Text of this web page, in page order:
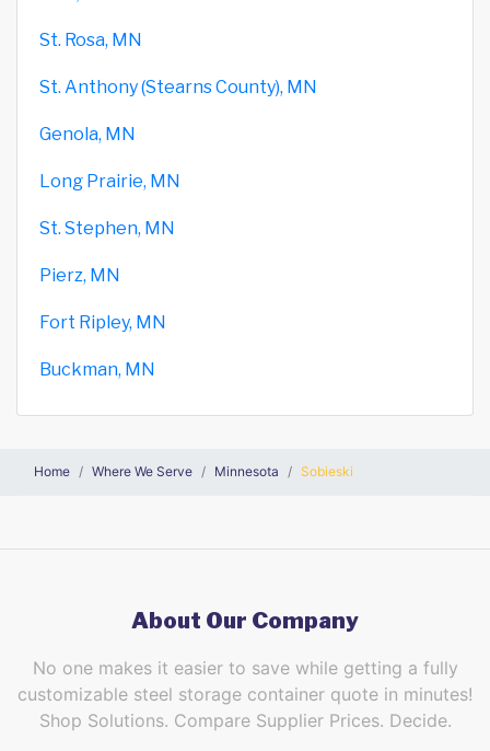
St. Rosa, MN
St. Anthony (Stearns County), MN
Genola, MN
Long Prairie, MN
St. Stephen, MN
Pierz, MN
Fort Ripley, MN
Buckman, MN
Home Where We Serve Minnesota Sobieski
About Our Company
No one makes it easier to save while getting a fully
customizable steel storage container quote in minutes!
Shop Solutions. Compare Supplier Prices. Decide.